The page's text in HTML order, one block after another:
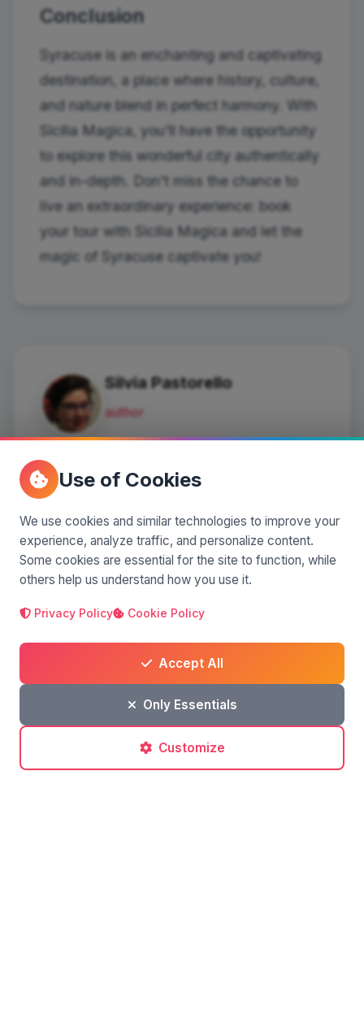
Conclusion
Syracuse is an enchanting and captivating
destination, a place where history, culture,
and nature blend in perfect harmony. With
Sicilia Magica, you'll have the opportunity
to explore this wonderful city authentically
and in-depth. Don't miss the chance to
live an extraordinary experience: book
your tour with Sicilia Magica and let the
magic of Syracuse captivate you!
Silvia Pastorello
author
I'm a blogger and a columnist for
I love sharing and reliving the
experiences of places.
127 articles •74,676 views • 6
Comments(0)
Leave a comment
Use of Cookies
We use cookies and similar technologies to improve your
experience, analyze traffic, and personalize content.
Some cookies are essential for the site to function, while
others help us understand how you use it.
Privacy Policy Cookie Policy
Accept All
Only Essentials
Customize